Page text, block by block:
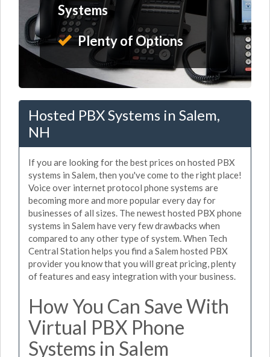
Systems
Plenty of Options
Hosted PBX Systems in Salem,
NH
If you are looking for the best prices on hosted PBX
systems in Salem, then you've come to the right place!
Voice over internet protocol phone systems are
becoming more and more popular every day for
businesses of all sizes. The newest hosted PBX phone
systems in Salem have very few drawbacks when
compared to any other type of system. When Tech
Central Station helps you find a Salem hosted PBX
provider you know that you will great pricing, plenty
of features and easy integration with your business.
How You Can Save With
Virtual PBX Phone
Systems in Salem